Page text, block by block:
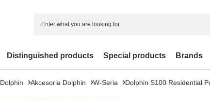
Distinguished products Special products Brands
Dolphin Akcesoria Dolphin W-Seria Dolphin S100 Residential